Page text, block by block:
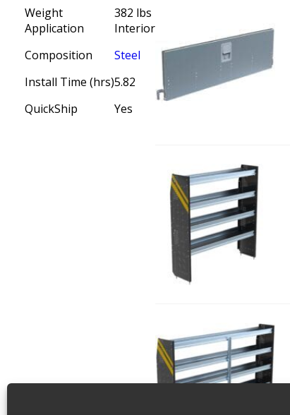
Weight
382 lbs
Application
Interior
Composition
Steel
Install Time (hrs)5.82
QuickShip
Yes